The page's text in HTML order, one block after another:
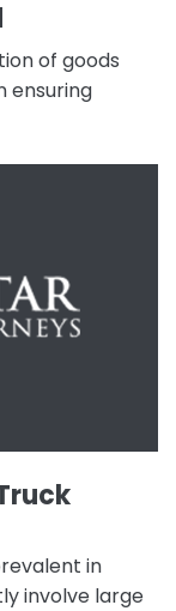
of goods
ensuring
in
involve large